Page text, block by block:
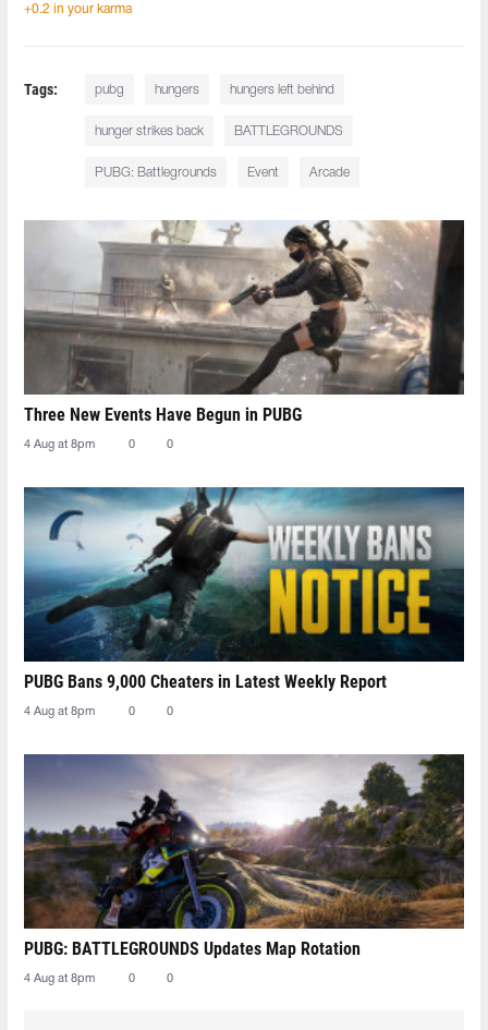
+0.2 in your karma
Tags: pubg hungers hungers left behind
hunger strikes back BATTLEGROUNDS
PUBG: Battlegrounds Event Arcade
Three New Events Have Begun in PUBG
4 Aug at 8pm 0 0
PUBG Bans 9,000 Cheaters in Latest Weekly Report
4 Aug at 8pm 0 0
PUBG: BATTLEGROUNDS Updates Map Rotation
4 Aug at 8pm 0 0